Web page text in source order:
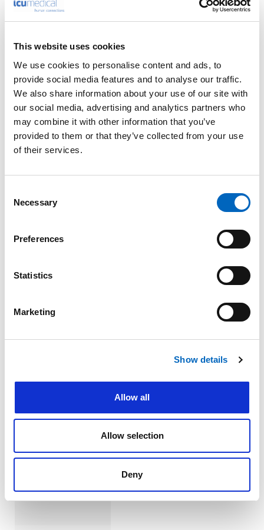
This website uses cookies
We use cookies to personalise content and ads, to
provide social media features and to analyse our traffic.
We also share information about your use of our site with
our social media, advertising and analytics partners who
may combine it with other information that you’ve
provided to them or that they’ve collected from your use
of their services.
Selection
Necessary
Preferences
Statistics
Marketing
Show details
Allow all
Allow selection
Deny
Bivona™Adult
TTS ™
Tracheostomy
Tubes
Neonatal
Straight and
Flanges)
Bivona
Paediatric
Tubes